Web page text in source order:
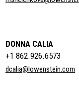
DONNA CALIA
+1 862.926.6573
dcalia@lowenstein.com